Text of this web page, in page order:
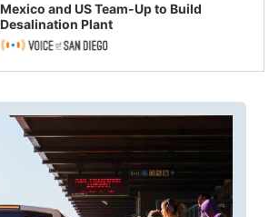
Mexico and US Team-Up to Build
Desalination Plant